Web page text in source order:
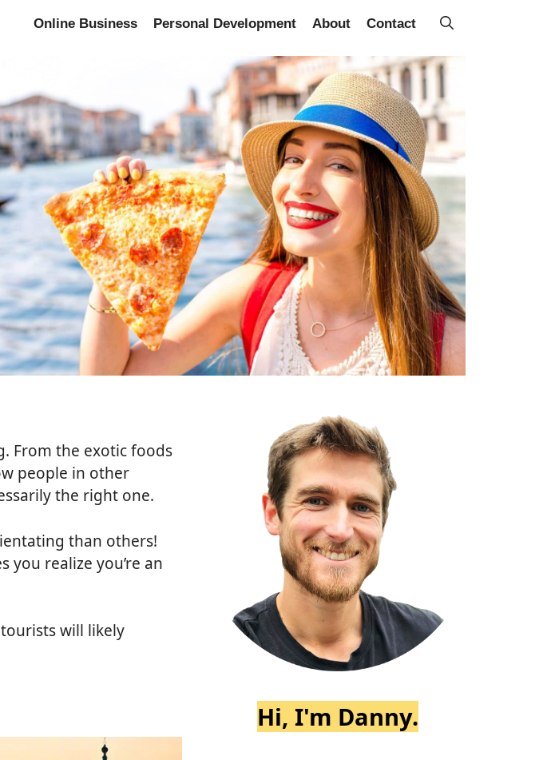
Online Business Personal Development About Contact
From the exotic foods
people in other
the right one.
than others!
you realize you’re an
will likely
Hi, I'm Danny.